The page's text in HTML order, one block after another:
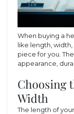
When buying a
like length,
piece for you.
appearance,
Choosing
Width
The length of